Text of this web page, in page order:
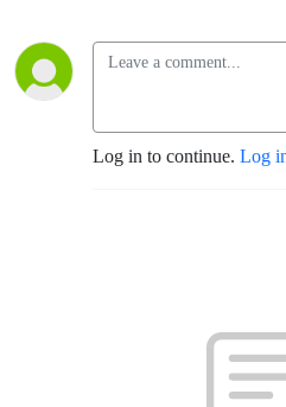
Log in to continue. Log